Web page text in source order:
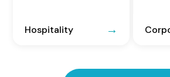
Hospitality